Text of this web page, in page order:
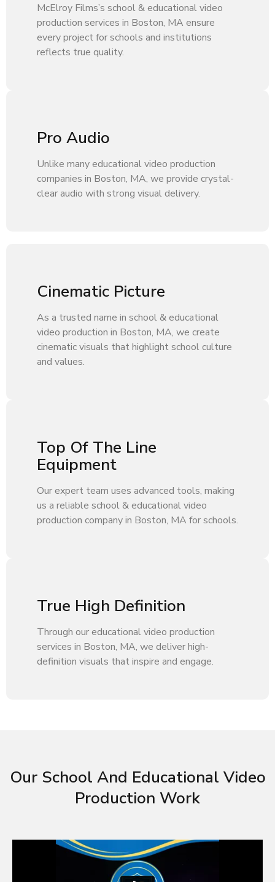
McElroy Films’s school & educational video
production services in Boston, MA ensure
every project for schools and institutions
reflects true quality.
Pro Audio
Unlike many educational video production
companies in Boston, MA, we provide crystal-
clear audio with strong visual delivery.
Cinematic Picture
As a trusted name in school & educational
video production in Boston, MA, we create
cinematic visuals that highlight school culture
and values.
Top Of The Line
Equipment
Our expert team uses advanced tools, making
us a reliable school & educational video
production company in Boston, MA for schools.
True High Definition
Through our educational video production
services in Boston, MA, we deliver high-
definition visuals that inspire and engage.
Our School And Educational Video
Production Work